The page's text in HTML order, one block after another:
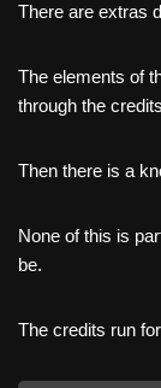
c
e
b
o
k
tt
er
There are extras
The elements of
through the
Then there is a
None of this is
be.
The credits run